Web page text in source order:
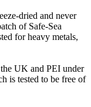
dried and never
of Safe-Sea
for heavy metals,
UK and PEI under
is tested to be free of